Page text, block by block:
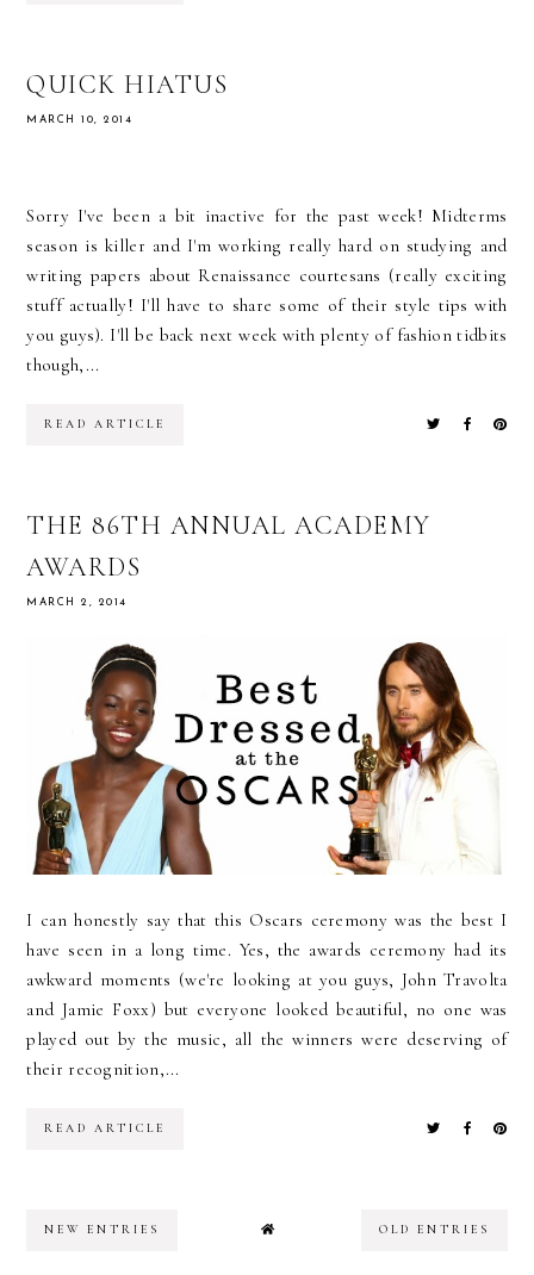
QUICK HIATUS
MARCH 10, 2014
Sorry I've been a bit inactive for the past week! Midterms
season is killer and I'm working really hard on studying and
writing papers about Renaissance courtesans (really exciting
stuff actually! I'll have to share some of their style tips with
you guys). I'll be back next week with plenty of fashion tidbits
though,...
READ ARTICLE
THE 86TH ANNUAL ACADEMY
AWARDS
MARCH 2, 2014
I can honestly say that this Oscars ceremony was the best I
have seen in a long time. Yes, the awards ceremony had its
awkward moments (we're looking at you guys, John Travolta
and Jamie Foxx) but everyone looked beautiful, no one was
played out by the music, all the winners were deserving of
their recognition,...
READ ARTICLE
NEW ENTRIES OLD ENTRIES